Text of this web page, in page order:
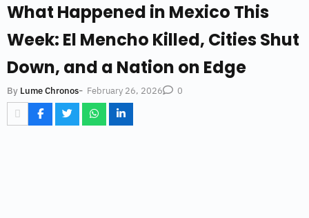
What Happened in Mexico This
Week: El Mencho Killed, Cities Shut
Down, and a Nation on Edge
By Lume Chronos- February 26, 2026 0